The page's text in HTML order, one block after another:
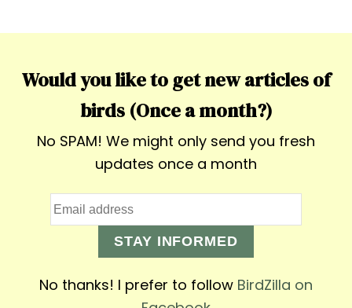
Would you like to get new articles of
birds (Once a month?)
No SPAM! We might only send you fresh
updates once a month
STAY INFORMED
No thanks! I prefer to follow BirdZilla on